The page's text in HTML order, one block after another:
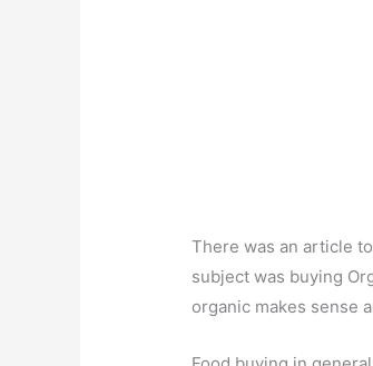
There was an article
subject was buying
organic makes sense